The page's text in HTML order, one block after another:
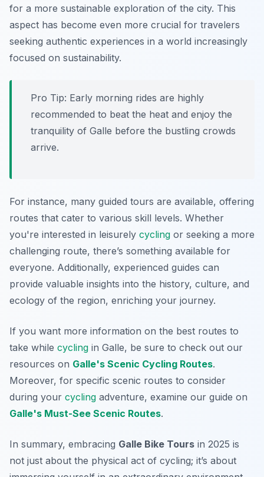
for a more sustainable exploration of the city. This
aspect has become even more crucial for travelers
seeking authentic experiences in a world increasingly
focused on sustainability.
Pro Tip: Early morning rides are highly
recommended to beat the heat and enjoy the
tranquility of Galle before the bustling crowds
arrive.
For instance, many guided tours are available, offering
routes that cater to various skill levels. Whether
you're interested in leisurely cycling or seeking a more
challenging route, there’s something available for
everyone. Additionally, experienced guides can
provide valuable insights into the history, culture, and
ecology of the region, enriching your journey.
If you want more information on the best routes to
take while cycling in Galle, be sure to check out our
resources on Galle's Scenic Cycling Routes.
Moreover, for specific scenic routes to consider
during your cycling adventure, examine our guide on
Galle's Must-See Scenic Routes.
In summary, embracing Galle Bike Tours in 2025 is
not just about the physical act of cycling; it’s about